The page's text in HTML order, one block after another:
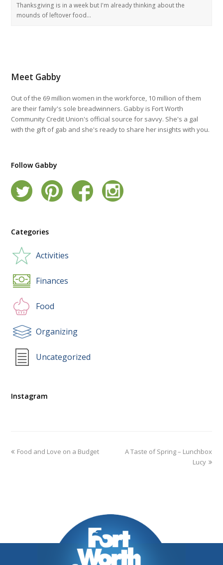
Thanksgiving is in a week but I'm already thinking about the
mounds of leftover food…
Meet Gabby
Out of the 69 million women in the workforce, 10 million of them
are their family's sole breadwinners. Gabby is Fort Worth
Community Credit Union's official source for savvy. She's a gal
with the gift of gab and she's ready to share her insights with you.
Follow Gabby
Categories
Activities
Finances
Food
Organizing
Uncategorized
Instagram
Food and Love on a Budget
A Taste of Spring – Lunchbox
Lucy